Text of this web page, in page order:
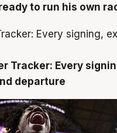
to run his own
Tracker: Every
departure